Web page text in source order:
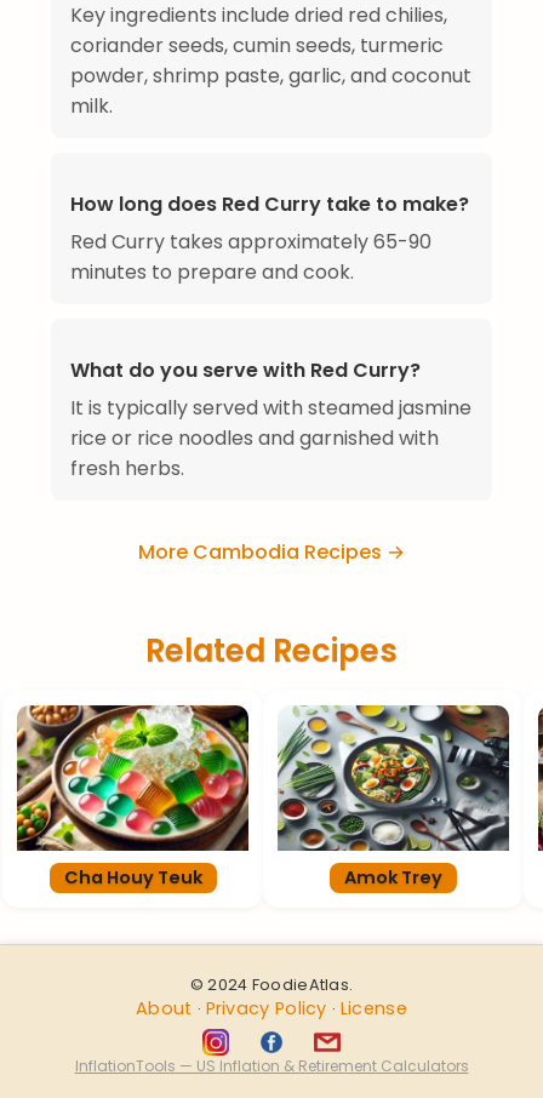
Key ingredients include dried red chilies,
coriander seeds, cumin seeds, turmeric
powder, shrimp paste, garlic, and coconut
milk.
How long does Red Curry take to make?
Red Curry takes approximately 65-90
minutes to prepare and cook.
What do you serve with Red Curry?
It is typically served with steamed jasmine
rice or rice noodles and garnished with
fresh herbs.
More Cambodia Recipes →
Related Recipes
Cha Houy Teuk Amok Trey
© 2024 FoodieAtlas.
About · Privacy Policy · License
InflationTools — US Inflation & Retirement Calculators